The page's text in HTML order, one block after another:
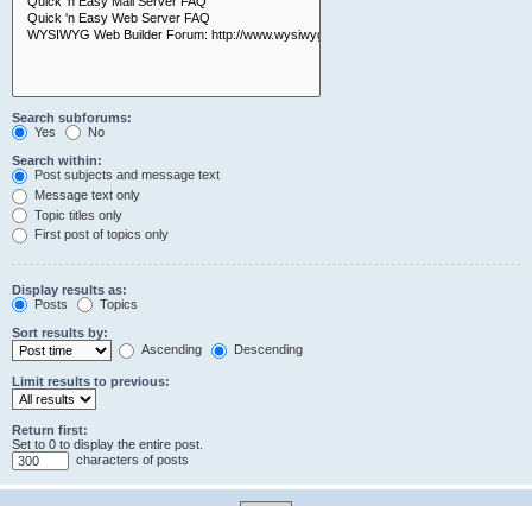
Search subforums:
Yes
No
Search within:
Post subjects and message text
Message text only
Topic titles only
First post of topics only
Display results as:
Posts
Topics
Sort results by:
Ascending
Descending
Limit results to previous:
Return first:
Set to 0 to display the entire post.
characters of posts